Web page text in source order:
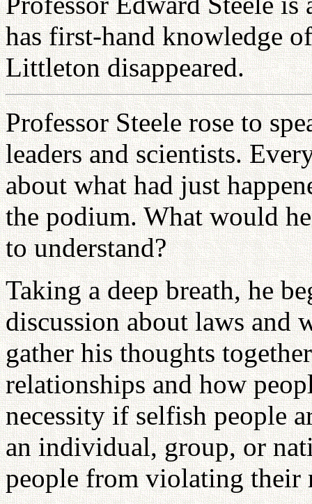
has first-hand knowledge
Littleton disappeared.
Professor Steele rose to
leaders and scientists.
about what had just
the podium. What would
to understand?
Taking a deep breath, he
discussion about laws and
gather his thoughts
relationships and how
necessity if selfish people
an individual, group, or
people from violating